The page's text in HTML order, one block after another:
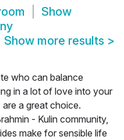
Show
Show more results >
who can balance
in a lot of love into your
are a great choice.
- Kulin community,
make for sensible life